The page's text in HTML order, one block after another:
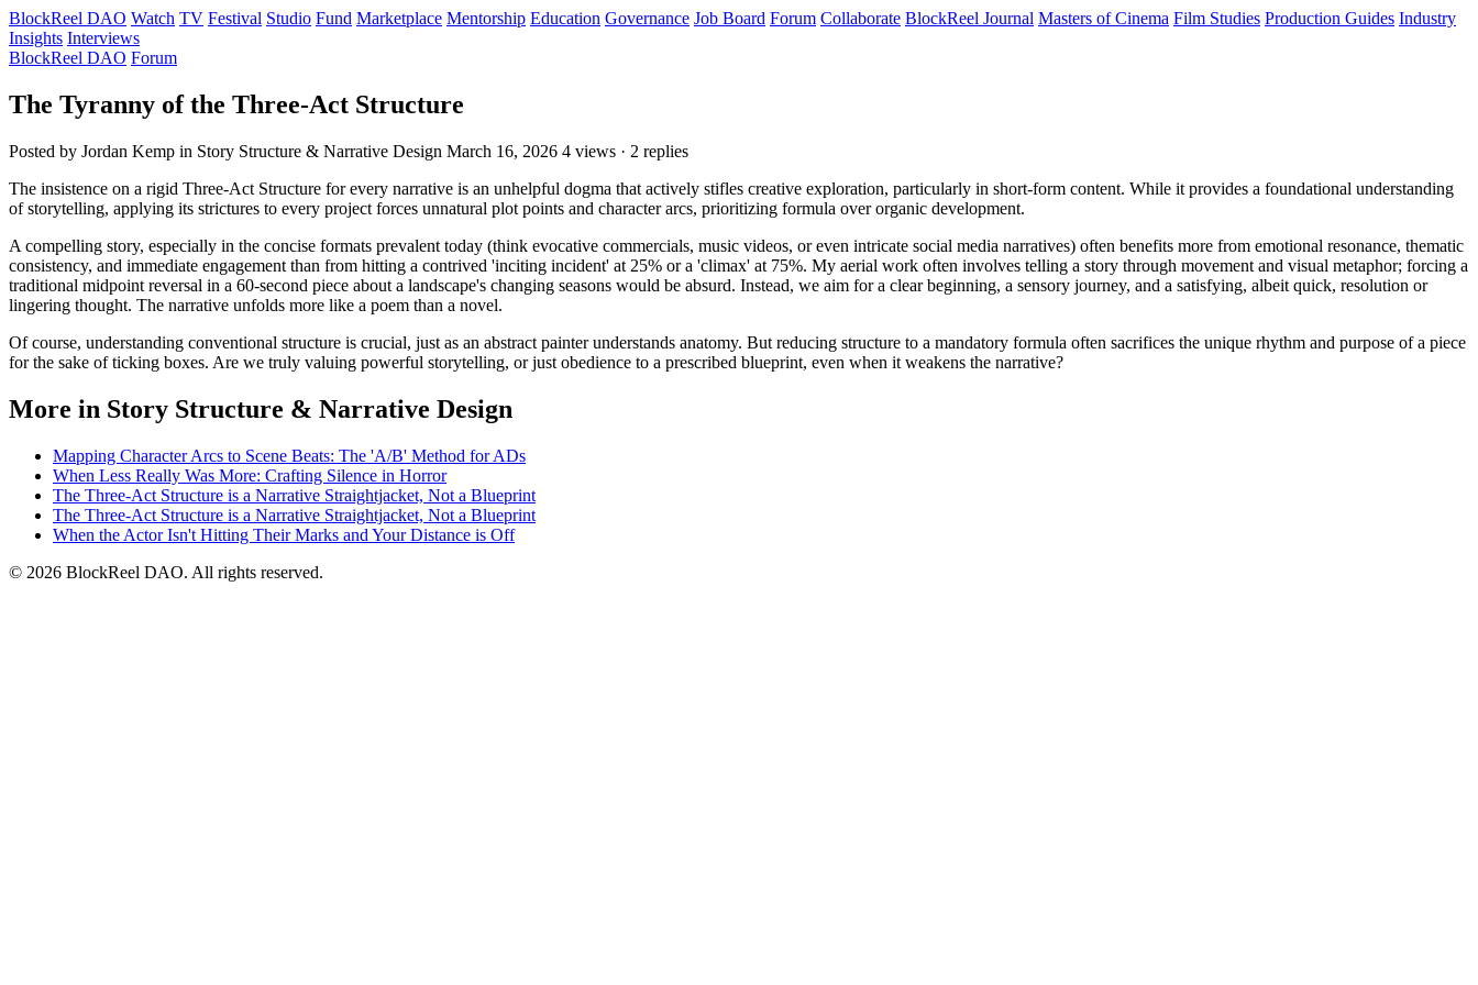
BlockReel DAO Watch TV Festival Studio Fund Marketplace Mentorship Education Governance Job Board Forum Collaborate BlockReel Journal Masters of Cinema Film Studies Production Guides Industry
Insights Interviews
BlockReel DAO Forum
The Tyranny of the Three-Act Structure
Posted by Jordan Kemp in Story Structure & Narrative Design March 16, 2026 4 views · 2 replies
The insistence on a rigid Three-Act Structure for every narrative is an unhelpful dogma that actively stifles creative exploration, particularly in short-form content. While it provides a foundational understanding
of storytelling, applying its strictures to every project forces unnatural plot points and character arcs, prioritizing formula over organic development.
A compelling story, especially in the concise formats prevalent today (think evocative commercials, music videos, or even intricate social media narratives) often benefits more from emotional resonance, thematic
consistency, and immediate engagement than from hitting a contrived 'inciting incident' at 25% or a 'climax' at 75%. My aerial work often involves telling a story through movement and visual metaphor; forcing a
traditional midpoint reversal in a 60-second piece about a landscape's changing seasons would be absurd. Instead, we aim for a clear beginning, a sensory journey, and a satisfying, albeit quick, resolution or
lingering thought. The narrative unfolds more like a poem than a novel.
Of course, understanding conventional structure is crucial, just as an abstract painter understands anatomy. But reducing structure to a mandatory formula often sacrifices the unique rhythm and purpose of a piece
for the sake of ticking boxes. Are we truly valuing powerful storytelling, or just obedience to a prescribed blueprint, even when it weakens the narrative?
More in Story Structure & Narrative Design
Mapping Character Arcs to Scene Beats: The 'A/B' Method for ADs
When Less Really Was More: Crafting Silence in Horror
The Three-Act Structure is a Narrative Straightjacket, Not a Blueprint
The Three-Act Structure is a Narrative Straightjacket, Not a Blueprint
When the Actor Isn't Hitting Their Marks and Your Distance is Off
© 2026 BlockReel DAO. All rights reserved.